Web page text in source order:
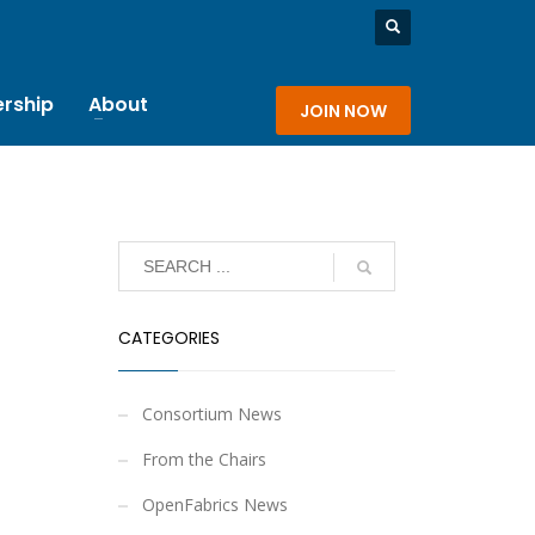
About JOIN NOW
CATEGORIES
Consortium News
From the Chairs
OpenFabrics News